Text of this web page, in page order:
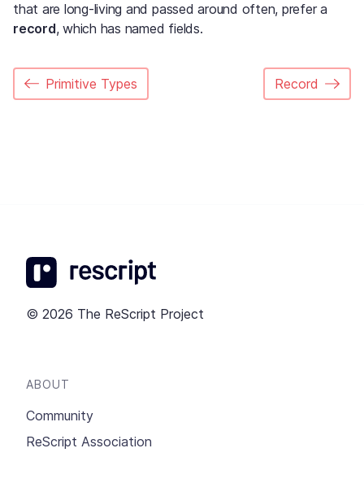
that are long-living and passed around often, prefer a
record, which has named fields.
Primitive Types Record
© 2026 The ReScript Project
ABOUT
Community
ReScript Association